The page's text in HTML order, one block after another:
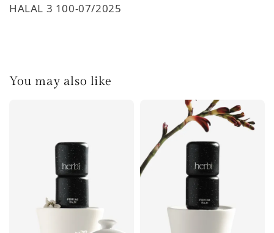
HALAL 3 100-07/2025
You may also like